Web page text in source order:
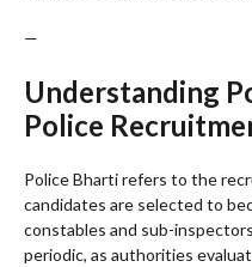
—
Understanding
Police
Police Bharti refers to the
candidates are selected to
constables and sub-
periodic, as authorities